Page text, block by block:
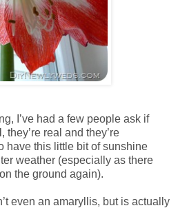
I’ve had a few people ask if
real and they’re
have this little bit of sunshine
weather (especially as there
the ground again).
even an amaryllis, but is actually